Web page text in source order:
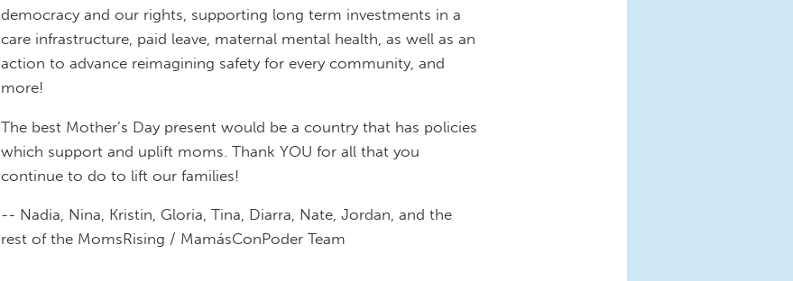
democracy and our rights, supporting long term investments in a
care infrastructure, paid leave, maternal mental health, as well as an
action to advance reimagining safety for every community, and
more!
The best Mother’s Day present would be a country that has policies
which support and uplift moms. Thank YOU for all that you
continue to do to lift our families!
-- Nadia, Nina, Kristin, Gloria, Tina, Diarra, Nate, Jordan, and the
rest of the MomsRising / MamásConPoder Team